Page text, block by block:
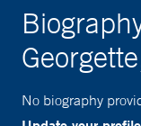
No biography